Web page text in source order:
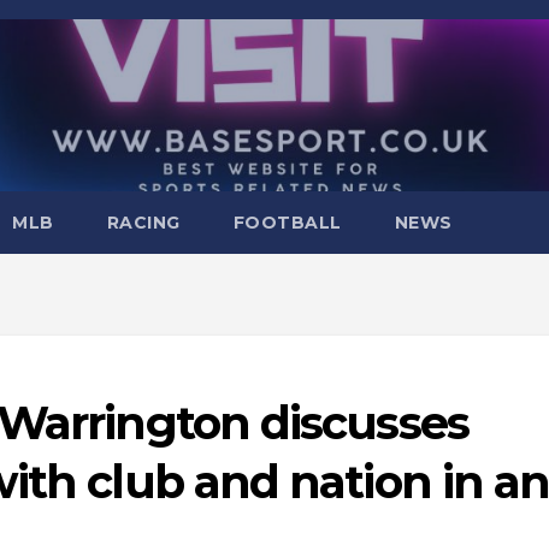
MLB RACING FOOTBALL NEWS
discusses
club and nation in an